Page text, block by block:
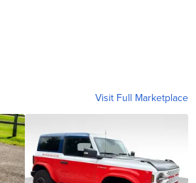
Visit Full Marketplace